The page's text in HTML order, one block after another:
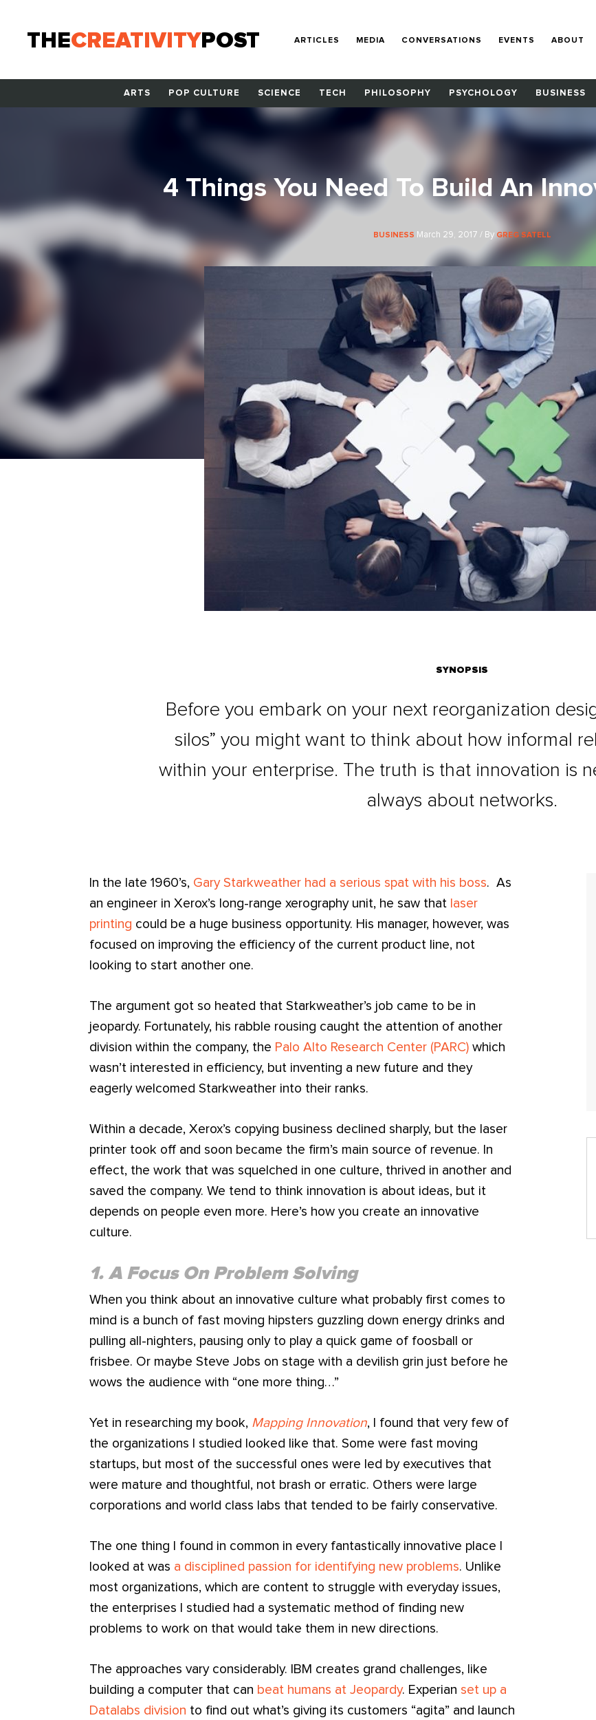
THECREATIVITYPOST ARTICLES MEDIA CONVERSATIONS EVENTS ABOUT
ARTS POP CULTURE SCIENCE TECH PHILOSOPHY PSYCHOLOGY BUSINESS
4 Things You Need To Build An
BUSINESS March 29, 2017 / By GREG SATELL
SYNOPSIS
Before you embark on your next reorganization
silos” you might want to think about how informal
within your enterprise. The truth is that innovation is
always about networks.
In the late 1960’s, Gary Starkweather had a serious spat with his boss. As
an engineer in Xerox’s long-range xerography unit, he saw that laser
printing could be a huge business opportunity. His manager, however, was
focused on improving the efficiency of the current product line, not
looking to start another one.
The argument got so heated that Starkweather’s job came to be in
jeopardy. Fortunately, his rabble rousing caught the attention of another
division within the company, the Palo Alto Research Center (PARC) which
wasn’t interested in efficiency, but inventing a new future and they
eagerly welcomed Starkweather into their ranks.
Within a decade, Xerox’s copying business declined sharply, but the laser
printer took off and soon became the firm’s main source of revenue. In
effect, the work that was squelched in one culture, thrived in another and
saved the company. We tend to think innovation is about ideas, but it
depends on people even more. Here’s how you create an innovative
culture.
1. A Focus On Problem Solving
When you think about an innovative culture what probably first comes to
mind is a bunch of fast moving hipsters guzzling down energy drinks and
pulling all-nighters, pausing only to play a quick game of foosball or
frisbee. Or maybe Steve Jobs on stage with a devilish grin just before he
wows the audience with “one more thing…”
Yet in researching my book, Mapping Innovation, I found that very few of
the organizations I studied looked like that. Some were fast moving
startups, but most of the successful ones were led by executives that
were mature and thoughtful, not brash or erratic. Others were large
corporations and world class labs that tended to be fairly conservative.
The one thing I found in common in every fantastically innovative place I
looked at was a disciplined passion for identifying new problems. Unlike
most organizations, which are content to struggle with everyday issues,
the enterprises I studied had a systematic method of finding new
problems to work on that would take them in new directions.
The approaches vary considerably. IBM creates grand challenges, like
building a computer that can beat humans at Jeopardy. Experian set up a
Datalabs division to find out what’s giving its customers “agita” and launch